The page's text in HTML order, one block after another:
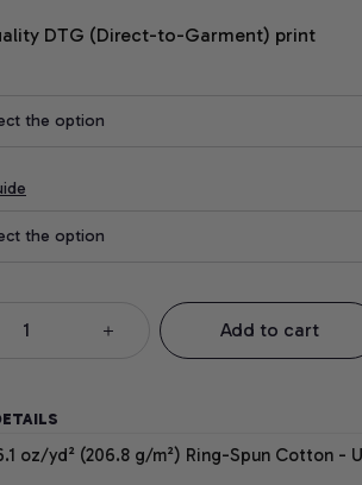
DTG (Direct-to-Garment) print
the option
the option
Add to cart
oz/yd² (206.8 g/m²) Ring-Spun Cotton